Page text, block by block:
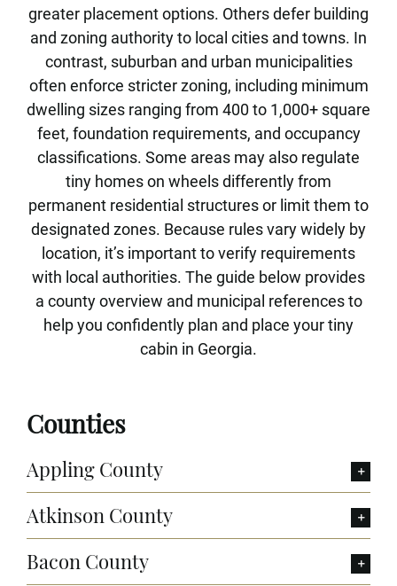
greater placement options. Others defer building
and zoning authority to local cities and towns. In
contrast, suburban and urban municipalities
often enforce stricter zoning, including minimum
dwelling sizes ranging from 400 to 1,000+ square
feet, foundation requirements, and occupancy
classifications. Some areas may also regulate
tiny homes on wheels differently from
permanent residential structures or limit them to
designated zones. Because rules vary widely by
location, it’s important to verify requirements
with local authorities. The guide below provides
a county overview and municipal references to
help you confidently plan and place your tiny
cabin in Georgia.
Counties
Appling County
Atkinson County
Bacon County